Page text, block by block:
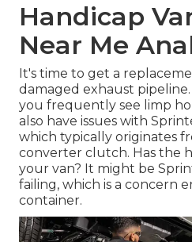
Handicap
Near Me
It's time to get a
damaged exhaust
you frequently see limp
also have issues with
which typically originates
converter clutch. Has the
your van? It might be
failing, which is a concern
container.